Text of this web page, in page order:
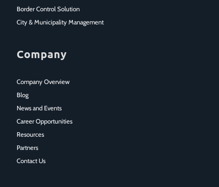
Border Control Solution
City & Municipality Management
Company
Company Overview
Blog
News and Events
Career Opportunities
Resources
Partners
Contact Us